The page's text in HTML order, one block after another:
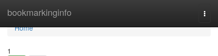
bookmarkinginfo
Home
Home
1